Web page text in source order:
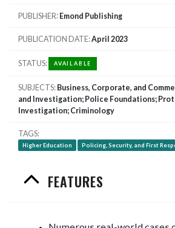
PUBLISHER Emond Publishing
PUBLICATION DATE April 2023
STATUS AVAILABLE
SUBJECTS Business, Corporate, and
and Investigation; Police Foundations;
Investigation; Criminology
TAGS
Higher Education Policing, Security, and First
FEATURES